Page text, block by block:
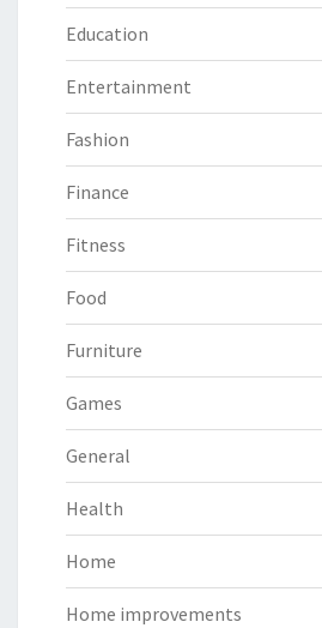
Education
Entertainment
Fashion
Finance
Fitness
Food
Furniture
Games
General
Health
Home
Home improvements